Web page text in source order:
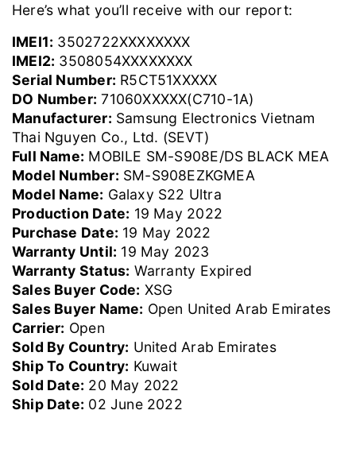
Here’s what you’ll receive with our report:
IMEI1: 3502722XXXXXXXX
IMEI2: 3508054XXXXXXXX
Serial Number: R5CT51XXXXX
DO Number: 71060XXXXX(C710-1A)
Manufacturer: Samsung Electronics Vietnam
Thai Nguyen Co., Ltd. (SEVT)
Full Name: MOBILE SM-S908E/DS BLACK MEA
Model Number: SM-S908EZKGMEA
Model Name: Galaxy S22 Ultra
Production Date: 19 May 2022
Purchase Date: 19 May 2022
Warranty Until: 19 May 2023
Warranty Status: Warranty Expired
Sales Buyer Code: XSG
Sales Buyer Name: Open United Arab Emirates
Carrier: Open
Sold By Country: United Arab Emirates
Ship To Country: Kuwait
Sold Date: 20 May 2022
Ship Date: 02 June 2022